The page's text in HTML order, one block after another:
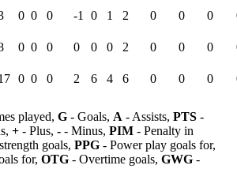
0 0 0 -1 0 1 2 0 0 0
0 0 0 0 0 0 2 0 0 0
0 0 0 2 6 4 6 0 0 0
played, G - Goals, A - Assists, PTS -
+ - Plus, - - Minus, PIM - Penalty in
goals, PPG - Power play goals for,
for, OTG - Overtime goals, GWG -